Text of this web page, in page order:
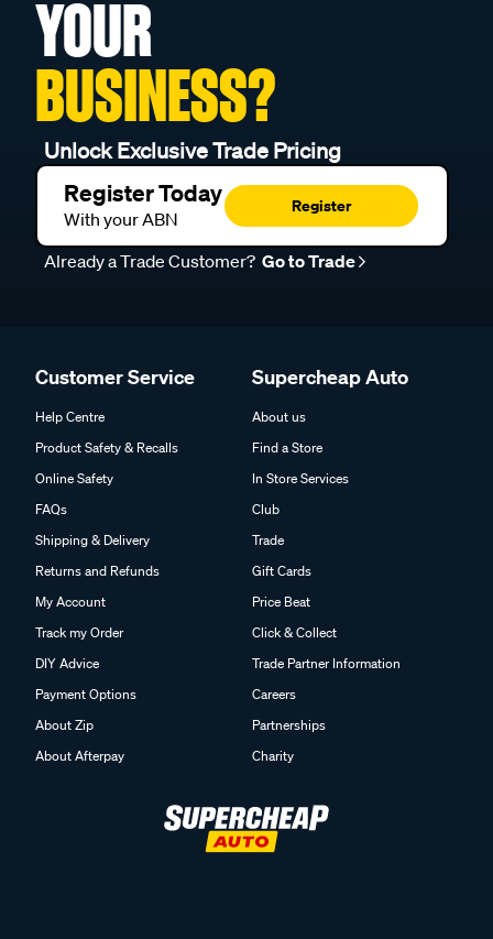
YOUR
BUSINESS?
Unlock Exclusive Trade Pricing
Register Today
With your ABN
Register
Already a Trade Customer? Go to Trade
Customer Service
Help Centre
Product Safety & Recalls
Online Safety
FAQs
Shipping & Delivery
Returns and Refunds
My Account
Track my Order
DIY Advice
Payment Options
About Zip
About Afterpay
Supercheap Auto
About us
Find a Store
In Store Services
Club
Trade
Gift Cards
Price Beat
Click & Collect
Trade Partner Information
Careers
Partnerships
Charity